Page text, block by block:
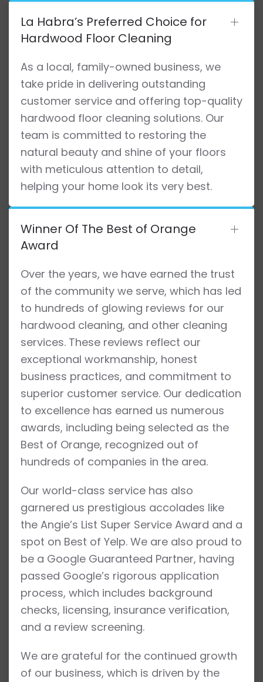
La Habra’s Preferred Choice for
Hardwood Floor Cleaning
As a local, family-owned business, we
take pride in delivering outstanding
customer service and offering top-quality
hardwood floor cleaning solutions. Our
team is committed to restoring the
natural beauty and shine of your floors
with meticulous attention to detail,
helping your home look its very best.
Winner Of The Best of Orange
Award
Over the years, we have earned the trust
of the community we serve, which has led
to hundreds of glowing reviews for our
hardwood cleaning, and other cleaning
services. These reviews reflect our
exceptional workmanship, honest
business practices, and commitment to
superior customer service. Our dedication
to excellence has earned us numerous
awards, including being selected as the
Best of Orange, recognized out of
hundreds of companies in the area.
Our world-class service has also
garnered us prestigious accolades like
the Angie’s List Super Service Award and a
spot on Best of Yelp. We are also proud to
be a Google Guaranteed Partner, having
passed Google’s rigorous application
process, which includes background
checks, licensing, insurance verification,
and a review screening.
We are grateful for the continued growth
of our business, which is driven by the